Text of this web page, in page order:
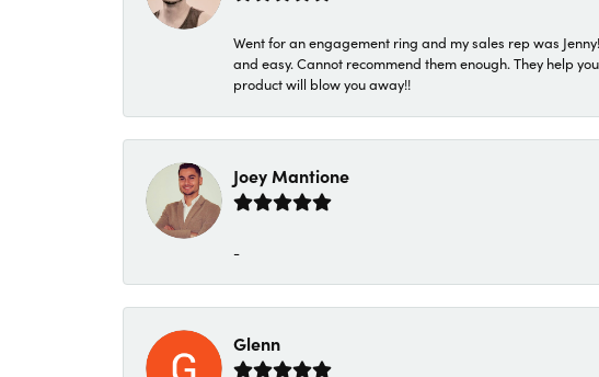
Went for an engagement ring and my sales rep was
and easy. Cannot recommend them enough. They help
product will blow you away!!
Joey Mantione
-
Glenn